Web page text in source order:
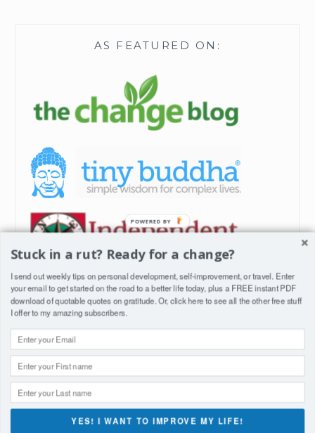
AS FEATURED ON:
Stuck in a rut? Ready for a change?
I send out weekly tips on personal development, self-improvement, or travel. Enter
your email to get started on the road to a better life today, plus a FREE instant PDF
download of quotable quotes on gratitude. Or, clickhereto see all the other free stuff
I offer to my amazing subscribers.
YES! I WANT TO IMPROVE MY LIFE!
POWERED
BY